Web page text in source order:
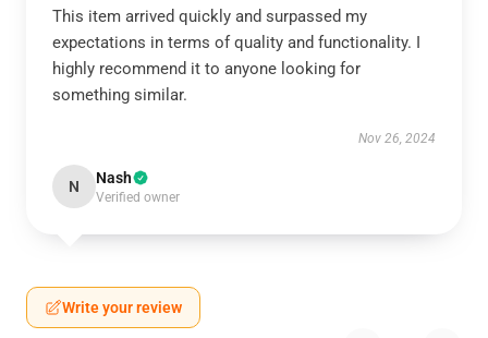
This item arrived quickly and surpassed my
expectations in terms of quality and functionality. I
highly recommend it to anyone looking for
something similar.
Nov 26, 2024
N Nash
Verified owner
Write your review